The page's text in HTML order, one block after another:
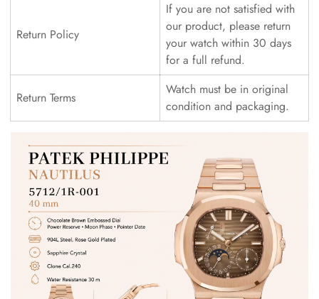
Return Policy
If you are not satisfied with
our product, please return
your watch within 30 days
for a full refund.
Return Terms
Watch must be in original
condition and packaging.